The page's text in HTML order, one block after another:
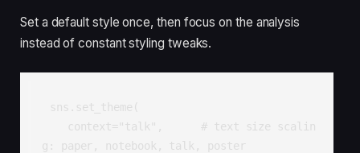
Set a default style once, then focus on the analysis
instead of constant styling tweaks.
sns.set_theme(
g: paper, notebook, talk, poster